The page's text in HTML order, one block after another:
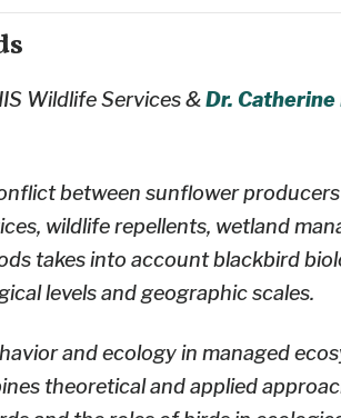
Wildlife Services &Dr.
between sunflower
wildlife repellents, wetland
takes into account blackbird
levels and geographic scales.
and ecology in managed
theoretical and applied